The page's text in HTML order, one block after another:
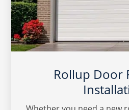
Rollup Door